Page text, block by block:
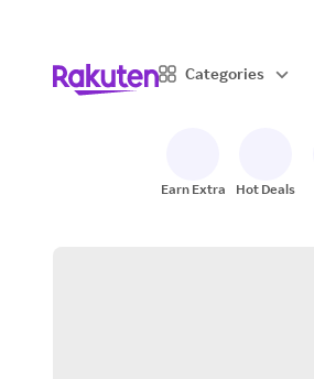
Categories
Earn Extra Hot Deals